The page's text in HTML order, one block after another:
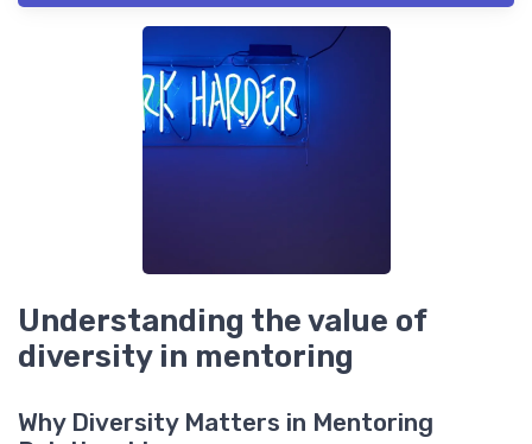
Understanding the value of
diversity in mentoring
Why Diversity Matters in Mentoring